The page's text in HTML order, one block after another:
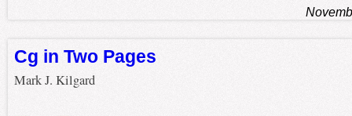
Cg in Two Pages
Mark J. Kilgard